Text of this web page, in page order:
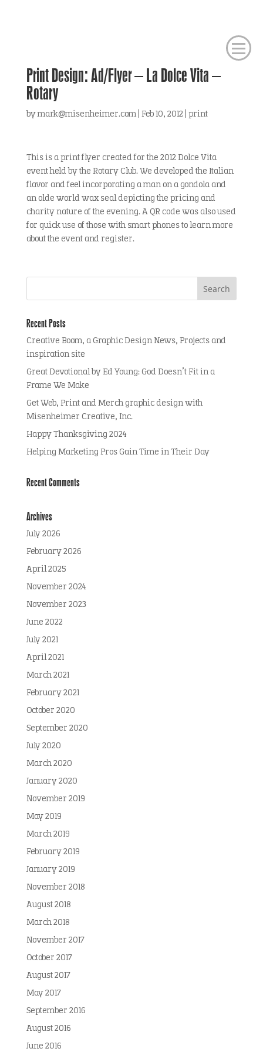
Print Design: Ad/Flyer – La Dolce Vita –
Rotary
bymark@misenheimer.com| Feb 10, 2012 print
This is a print flyer created for the 2012 Dolce Vita
event held by the Rotary Club. We developed the Italian
flavor and feel incorporating a man on a gondola and
an olde world wax seal depicting the pricing and
charity nature of the evening. A QR code was also used
for quick use of those with smart phones to learn more
about the event and register.
Recent Posts
Creative Boom, a Graphic Design News, Projects and
inspiration site
Great Devotional by Ed Young: God Doesn’t Fit in a
Frame We Make
Get Web, Print and Merch graphic design with
Misenheimer Creative, Inc.
Happy Thanksgiving 2024
Helping Marketing Pros Gain Time in Their Day
Recent Comments
Archives
July 2026
February 2026
April 2025
November 2024
November 2023
June 2022
July 2021
April 2021
March 2021
February 2021
October 2020
September 2020
July 2020
March 2020
January 2020
November 2019
May 2019
March 2019
February 2019
January 2019
November 2018
August 2018
March 2018
November 2017
October 2017
August 2017
May 2017
September 2016
August 2016
June 2016